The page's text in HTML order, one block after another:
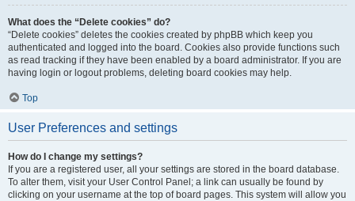
What does the “Delete cookies” do?
“Delete cookies” deletes the cookies created by phpBB which keep you
authenticated and logged into the board. Cookies also provide functions such
as read tracking if they have been enabled by a board administrator. If you are
having login or logout problems, deleting board cookies may help.
Top
User Preferences and settings
How do I change my settings?
If you are a registered user, all your settings are stored in the board database.
To alter them, visit your User Control Panel; a link can usually be found by
clicking on your username at the top of board pages. This system will allow you